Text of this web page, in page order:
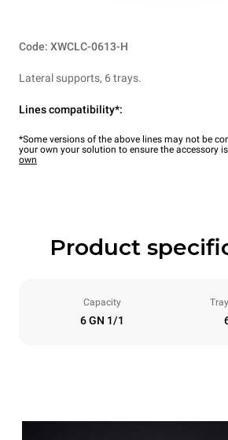
Code: XWCLC-0613-H
Lateral supports, 6 trays.
Lines compatibility*:
*Some versions of the above lines may not be
your own your solution to ensure the accessory
own
Product
Capacity
6 GN 1/1